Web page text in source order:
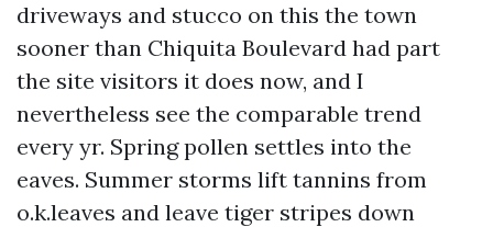
driveways and stucco on this the town
sooner than Chiquita Boulevard had part
the site visitors it does now, and I
nevertheless see the comparable trend
every yr. Spring pollen settles into the
eaves. Summer storms lift tannins from
o.k.leaves and leave tiger stripes down